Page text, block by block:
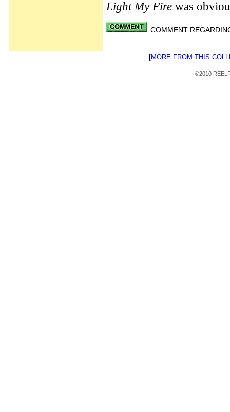
Light My Fire was
COMMENT
[MORE FROM THIS
©2010